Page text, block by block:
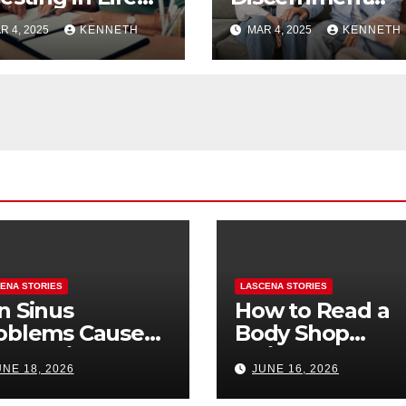
for
term
4, 2025 KENNETH
Therapy Help
Couples Make
Relationship
MAR 4, 2025 KENNETH
STORIES
Sinus
Cause
Pain? How
the
18, 2026
LASCENA STORIES
How to Read a
Body Shop
Estimate: Labor,
Parts, and
JUNE 16, 2026